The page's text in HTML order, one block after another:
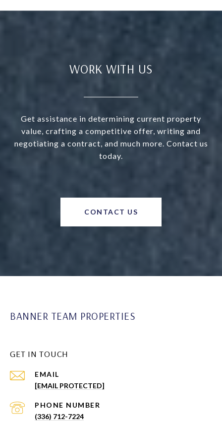
WORK WITH US
Get assistance in determining current property
value, crafting a competitive offer, writing and
negotiating a contract, and much more. Contact us
today.
CONTACT US
BANNER TEAM PROPERTIES
GET IN TOUCH
EMAIL
[EMAIL PROTECTED]
PHONE NUMBER
(336) 712-7224